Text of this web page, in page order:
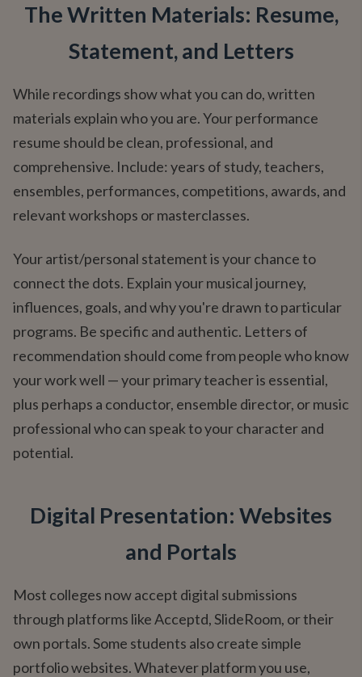
The Written Materials: Resume,
Statement, and Letters
While recordings show what you can do, written
materials explain who you are. Your performance
resume should be clean, professional, and
comprehensive. Include: years of study, teachers,
ensembles, performances, competitions, awards, and
relevant workshops or masterclasses.
Your artist/personal statement is your chance to
connect the dots. Explain your musical journey,
influences, goals, and why you're drawn to particular
programs. Be specific and authentic. Letters of
recommendation should come from people who know
your work well — your primary teacher is essential,
plus perhaps a conductor, ensemble director, or music
professional who can speak to your character and
potential.
Digital Presentation: Websites
and Portals
Most colleges now accept digital submissions
through platforms like Acceptd, SlideRoom, or their
own portals. Some students also create simple
portfolio websites. Whatever platform you use,